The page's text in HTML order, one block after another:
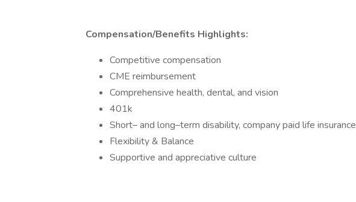
Compensation/Benefits Highlights:
Competitive compensation
CME reimbursement
Comprehensive health, dental, and vision
401k
Short– and long–term disability, company paid life insurance
Flexibility & Balance
Supportive and appreciative culture